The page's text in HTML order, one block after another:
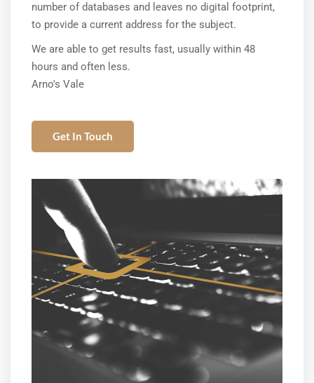
number of databases and leaves no digital footprint,
to provide a current address for the subject.
We are able to get results fast, usually within 48
hours and often less.
Arno's Vale
Get In Touch